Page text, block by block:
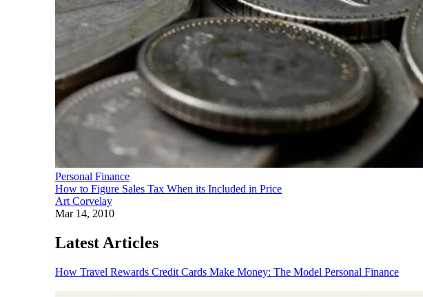
Personal Finance
How to Figure Sales Tax When its Included in Price
Art Corvelay
Mar 14, 2010
Latest Articles
How Travel Rewards Credit Cards Make Money: The Model Personal Finance